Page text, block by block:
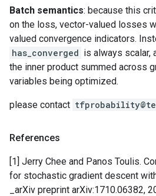
Batch semantics: because this
on the loss, vector-valued losses
valued convergence indicators.
has_converged is always scalar,
the inner product summed across
variables being optimized.
please contact
References
[1] Jerry Chee and Panos Toulis.
for stochastic gradient descent
_arXiv preprint arXiv:1710.06382,